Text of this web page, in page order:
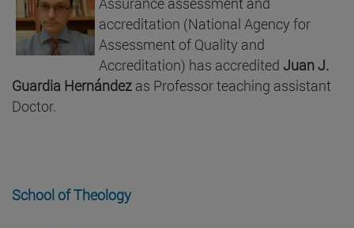
accreditation (National Agency for
Assessment of Quality and
Accreditation) has accredited Juan J.
Guardia Hernández as Professor teaching assistant
Doctor.
School of Theology